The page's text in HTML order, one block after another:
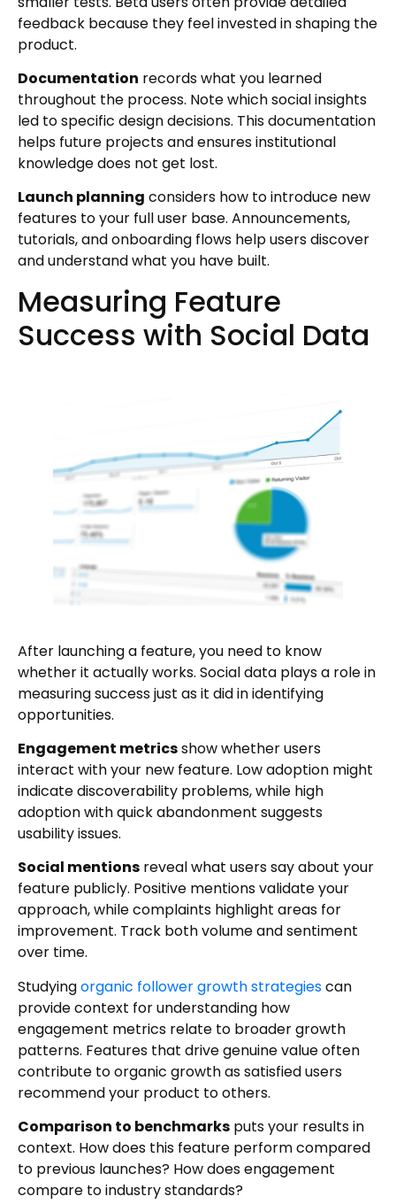
feedback because they feel invested in shaping the
product.
Documentation records what you learned
throughout the process. Note which social insights
led to specific design decisions. This documentation
helps future projects and ensures institutional
knowledge does not get lost.
Launch planning considers how to introduce new
features to your full user base. Announcements,
tutorials, and onboarding flows help users discover
and understand what you have built.
Measuring Feature
Success with Social Data
After launching a feature, you need to know
whether it actually works. Social data plays a role in
measuring success just as it did in identifying
opportunities.
Engagement metricsshow whether users
interact with your new feature. Low adoption might
indicate discoverability problems, while high
adoption with quick abandonment suggests
usability issues.
Social mentions reveal what users say about your
feature publicly. Positive mentions validate your
approach, while complaints highlight areas for
improvement. Track both volume and sentiment
over time.
Studyingorganic follower growth strategiescan
provide context for understanding how
engagement metrics relate to broader growth
patterns. Features that drive genuine value often
contribute to organic growth as satisfied users
recommend your product to others.
Comparison to benchmarks puts your results in
context. How does this feature perform compared
to previous launches? How does engagement
compare to industry standards?